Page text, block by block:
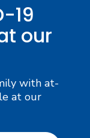
19
our
with at-
at our